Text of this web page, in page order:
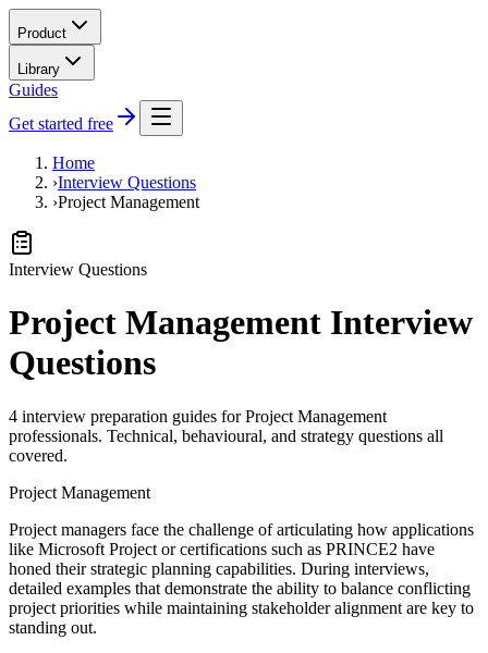
Product
Library
Guides
Get started free
Home
›Interview Questions
›Project Management
Interview Questions
Project Management Interview
Questions
4 interview preparation guides for Project Management
professionals. Technical, behavioural, and strategy questions all
covered.
Project Management
Project managers face the challenge of articulating how applications
like Microsoft Project or certifications such as PRINCE2 have
honed their strategic planning capabilities. During interviews,
detailed examples that demonstrate the ability to balance conflicting
project priorities while maintaining stakeholder alignment are key to
standing out.